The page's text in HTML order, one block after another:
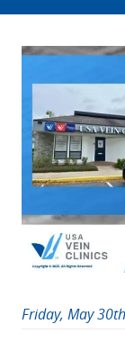
Friday, May